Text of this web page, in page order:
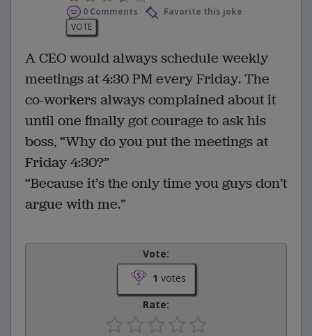
0 Comments
Favorite this joke
VOTE
A CEO would always schedule weekly
meetings at 4:30 PM every Friday. The
co-workers always complained about it
until one finally got courage to ask his
boss, “Why do you put the meetings at
Friday 4:30?”
“Because it’s the only time you guys don’t
argue with me.”
Vote:
1 votes
Rate: